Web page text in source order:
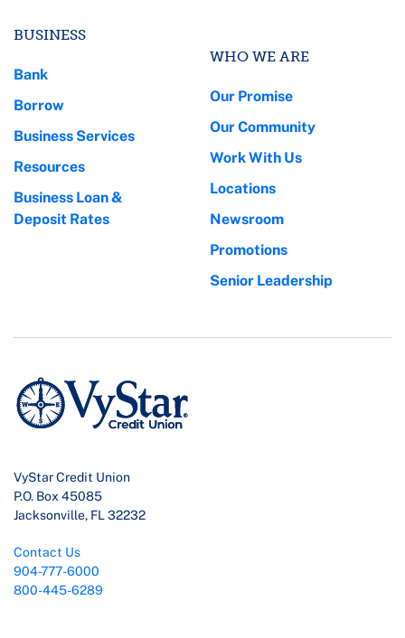
BUSINESS
Bank
Borrow
Business Services
Resources
Business Loan &
Deposit Rates
WHO WE ARE
Our Promise
Our Community
Work With Us
Locations
Newsroom
Promotions
Senior Leadership
VyStar Credit Union
P.O. Box 45085
Jacksonville, FL 32232
Contact Us
904-777-6000
800-445-6289